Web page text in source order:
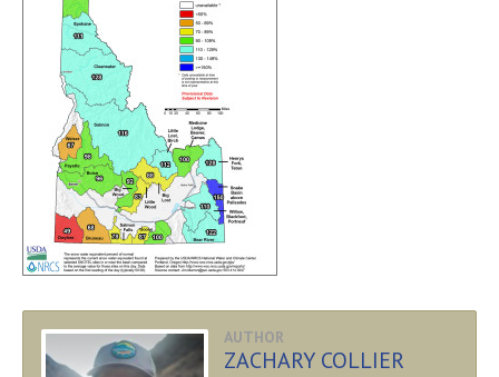
AUTHOR
ZACHARY COLLIER